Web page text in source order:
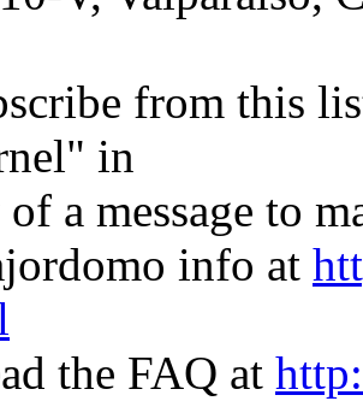
from this
in
of a message to
info at
the FAQ at